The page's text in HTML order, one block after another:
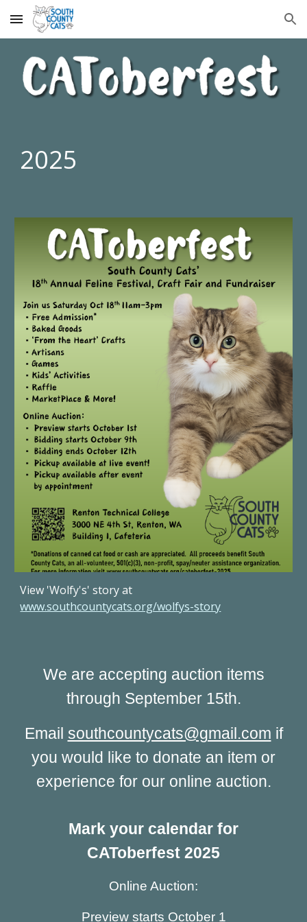
Skip to main content Skip to navigation
2025
View 'Wolfy's' story at
www.southcountycats.org/wolfys-story
We are accepting auction items
through September 15th.
Email southcountycats@gmail.com if
you would like to donate an item or
experience for our online auction.
Mark your calendar for
CAToberfest 2025
Online Auction:
Preview starts October 1